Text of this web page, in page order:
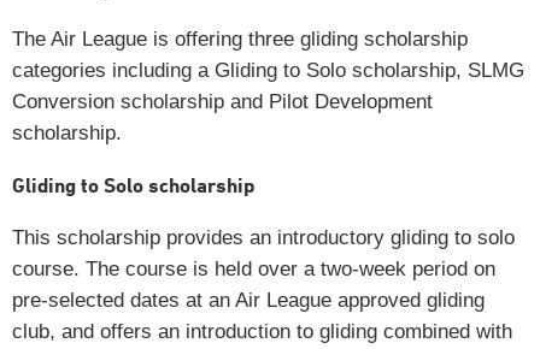
The Air League is offering three gliding scholarship
categories including a Gliding to Solo scholarship, SLMG
Conversion scholarship and Pilot Development
scholarship.
Gliding to Solo scholarship
This scholarship provides an introductory gliding to solo
course. The course is held over a two-week period on
pre-selected dates at an Air League approved gliding
club, and offers an introduction to gliding combined with